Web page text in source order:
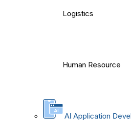
Logistics
Human Resource
AI Application